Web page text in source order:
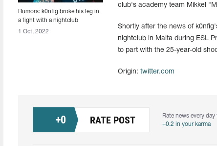
Rumors: k0nfig broke his leg in
a fight with a nightclub
promoter in Malta
1 Oct, 2022
club's academy team Mikkel
Shortly after the news of
nightclub in Malta during ESL
to part with the 25-year-old
Origin: twitter.com
+0 RATE POST
Rate news every
+0.2 in your karma